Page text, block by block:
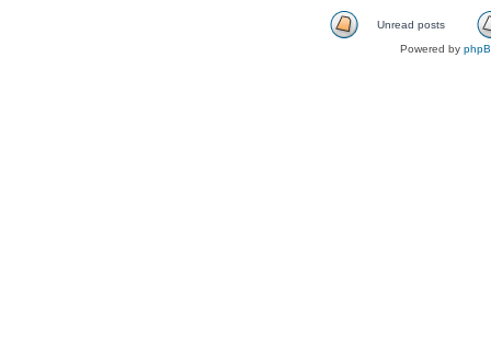
Unread posts
Powered by